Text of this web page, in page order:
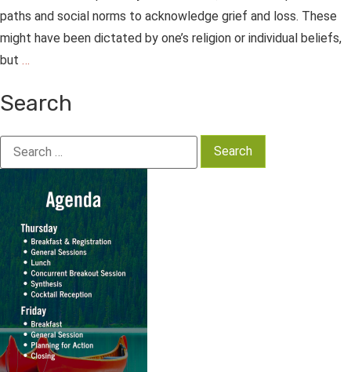
paths and social norms to acknowledge grief and loss. These
might have been dictated by one’s religion or individual beliefs,
but …
Search
Search
for: